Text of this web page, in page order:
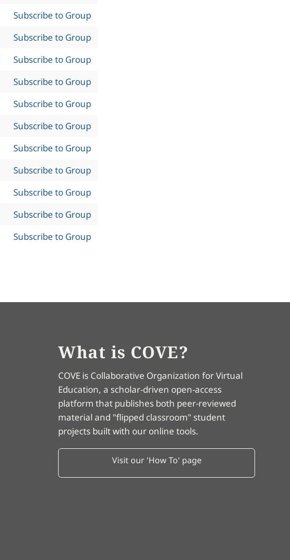
Subscribe to Group
Subscribe to Group
Subscribe to Group
Subscribe to Group
Subscribe to Group
Subscribe to Group
Subscribe to Group
Subscribe to Group
Subscribe to Group
Subscribe to Group
Subscribe to Group
What is COVE?
COVE is Collaborative Organization for Virtual
Education, a scholar-driven open-access
platform that publishes both peer-reviewed
material and "flipped classroom" student
projects built with our online tools.
Visit our 'How To' page